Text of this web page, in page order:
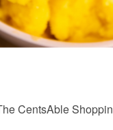
CentsAble Shoppin